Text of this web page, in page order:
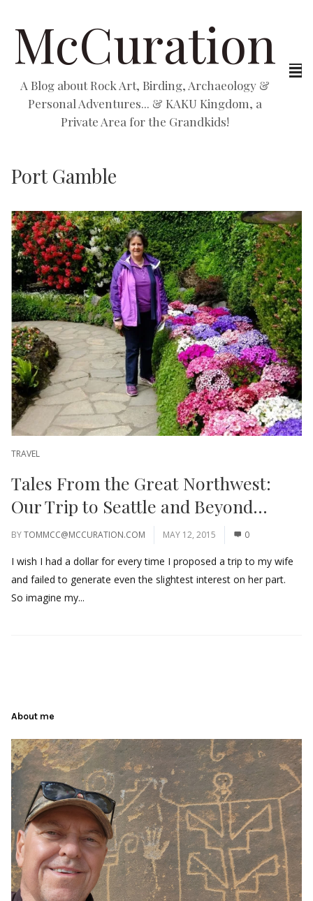
McCuration
A Blog about Rock Art, Birding, Archaeology &
Personal Adventures... & KAKU Kingdom, a
Private Area for the Grandkids!
Port Gamble
TRAVEL
Tales From the Great Northwest:
Our Trip to Seattle and Beyond…
BYTOMMCC@MCCURATION.COM MAY 12, 2015 0
I wish I had a dollar for every time I proposed a trip to my wife
and failed to generate even the slightest interest on her part.
So imagine my...
About me